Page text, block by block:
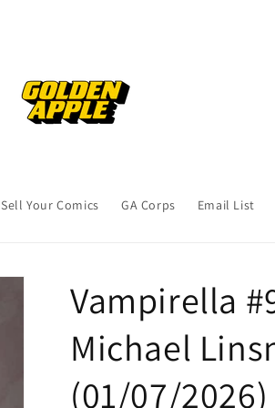
Sell Your Comics GA Corps Email List
Vampirella
Michael
(01/07/